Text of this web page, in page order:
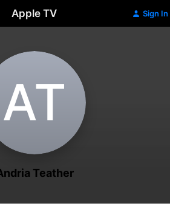
Apple TV Sign In
A‌T
Teather